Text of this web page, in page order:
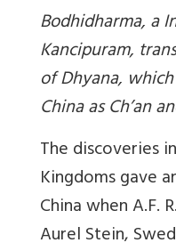
Bodhidharma, a
Kancipuram,
of Dhyana,
China as Ch’an
The discoveries
Kingdoms gave
China when A.F.
Aurel Stein,